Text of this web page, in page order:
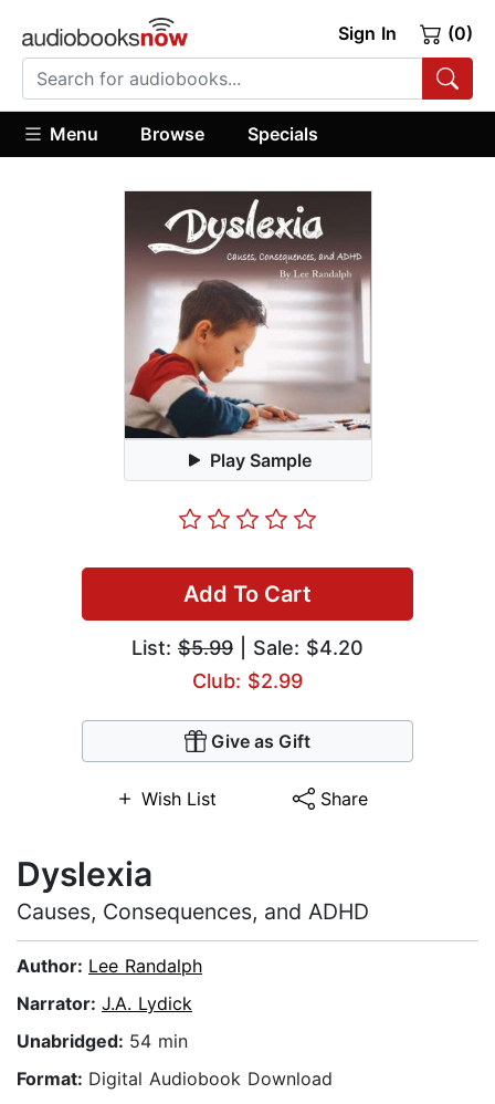
Sign In (0)
Menu Browse Specials
Play Sample
Add To Cart
List: $5.99 | Sale: $4.20
Club: $2.99
Give as Gift
Wish List Share
Dyslexia
Causes, Consequences, and ADHD
Author: Lee Randalph
Narrator: J.A. Lydick
Unabridged: 54 min
Format: Digital Audiobook Download